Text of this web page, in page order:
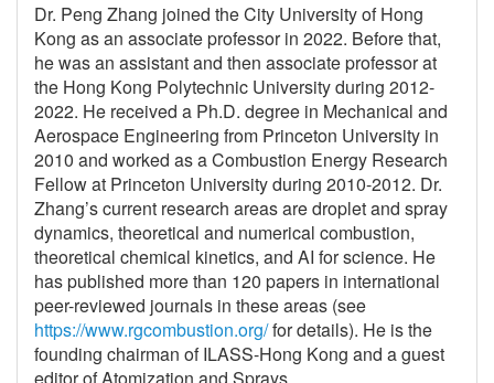
Dr. Peng Zhang joined the City University of Hong
Kong as an associate professor in 2022. Before that,
he was an assistant and then associate professor at
the Hong Kong Polytechnic University during 2012-
2022. He received a Ph.D. degree in Mechanical and
Aerospace Engineering from Princeton University in
2010 and worked as a Combustion Energy Research
Fellow at Princeton University during 2010-2012. Dr.
Zhang’s current research areas are droplet and spray
dynamics, theoretical and numerical combustion,
theoretical chemical kinetics, and AI for science. He
has published more than 120 papers in international
peer-reviewed journals in these areas (see
https://www.rgcombustion.org/for details). He is the
founding chairman of ILASS-Hong Kong and a guest